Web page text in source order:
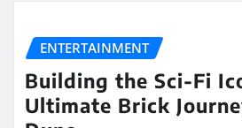
ENTERTAINMENT
Building the Sci-Fi
Ultimate Brick